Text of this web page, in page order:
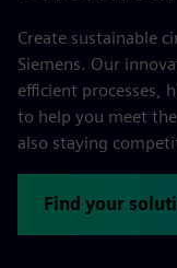
Create sustainable
Siemens. Our
efficient processes,
to help you meet
also staying
Find your